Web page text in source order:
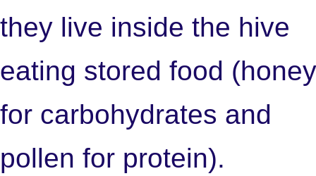
they live inside the hive
eating stored food (honey
for carbohydrates and
pollen for protein).